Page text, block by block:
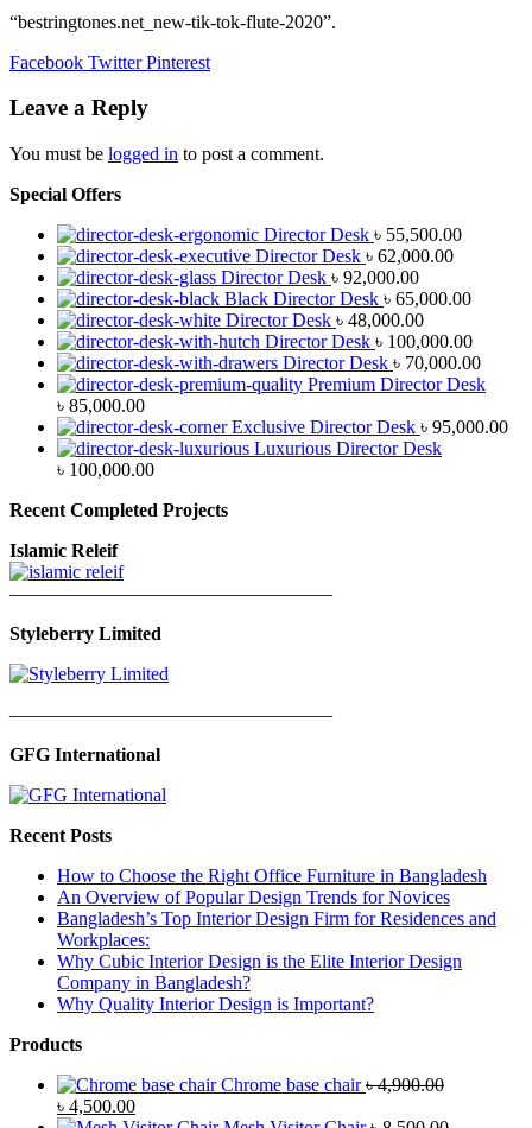
“bestringtones.net_new-tik-tok-flute-2020”.
Facebook Twitter Pinterest
Leave a Reply
You must be logged in to post a comment.
Special Offers
Director Desk ৳ 55,500.00
Director Desk ৳ 62,000.00
Director Desk ৳ 92,000.00
Black Director Desk ৳ 65,000.00
Director Desk ৳ 48,000.00
Director Desk ৳ 100,000.00
Director Desk ৳ 70,000.00
Premium Director Desk
৳ 85,000.00
Exclusive Director Desk ৳ 95,000.00
Luxurious Director Desk
৳ 100,000.00
Recent Completed Projects
Islamic Releif
—————————————————
Styleberry Limited
—————————————————
GFG International
Recent Posts
How to Choose the Right Office Furniture in Bangladesh
An Overview of Popular Design Trends for Novices
Bangladesh’s Top Interior Design Firm for Residences and
Workplaces:
Why Cubic Interior Design is the Elite Interior Design
Company in Bangladesh?
Why Quality Interior Design is Important?
Products
Chrome base chair ৳4,900.00
Original
৳ 4,500.00Current